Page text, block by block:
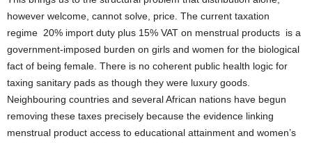
however welcome, cannot solve, price. The current taxation
regime 20% import duty plus 15% VAT on menstrual products is a
government-imposed burden on girls and women for the biological
fact of being female. There is no coherent public health logic for
taxing sanitary pads as though they were luxury goods.
Neighbouring countries and several African nations have begun
removing these taxes precisely because the evidence linking
menstrual product access to educational attainment and women’s